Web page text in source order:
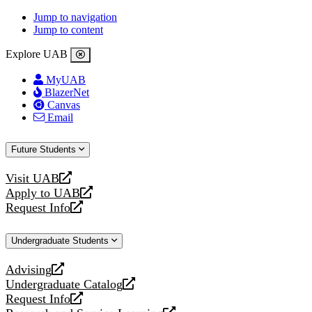
Jump to navigation
Jump to content
Explore UAB
MyUAB
BlazerNet
Canvas
Email
Future Students
Visit UAB
opens
a
new
Apply to UAB
opens
a
website
Request Info
opens
new
Undergraduate Students
Advising
opens
a
new
Undergraduate Catalog
opens
a
Request Info
opens